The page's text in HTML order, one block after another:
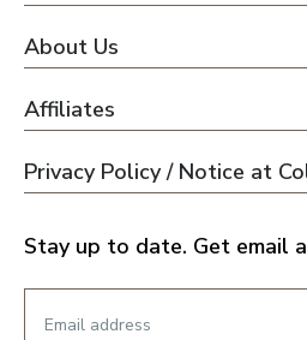
About Us
Affiliates
Privacy Policy / Notice at
Stay up to date. Get email